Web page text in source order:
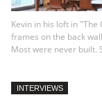
Kevin in his loft in
frames on the back
Most were never built.
INTERVIEWS